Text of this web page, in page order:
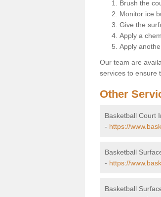
Brush the
Monitor ice
Give the
Apply a
Apply
Our team are
services to ensure
Other
Basketball Court
- https://
Basketball
- https://
Basketball